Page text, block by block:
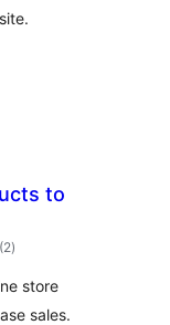
to
(2total
ratings
)
store
sales.